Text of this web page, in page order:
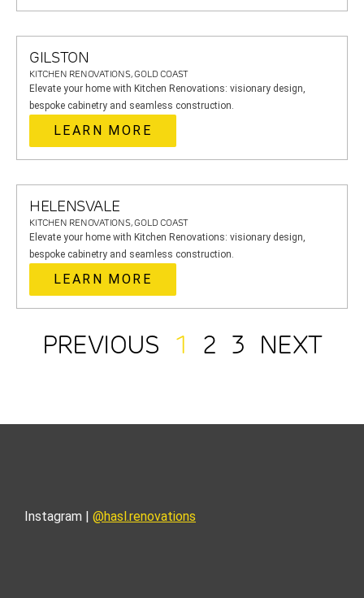
GILSTON
KITCHEN RENOVATIONS, GOLD COAST
Elevate your home with Kitchen Renovations: visionary design,
bespoke cabinetry and seamless construction.
LEARN MORE
HELENSVALE
KITCHEN RENOVATIONS, GOLD COAST
Elevate your home with Kitchen Renovations: visionary design,
bespoke cabinetry and seamless construction.
LEARN MORE
PREVIOUS 1 2 3 NEXT
Instagram | @hasl.renovations